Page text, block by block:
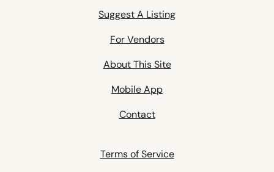
Suggest A Listing
For Vendors
About This Site
Mobile App
Contact
Terms of Service